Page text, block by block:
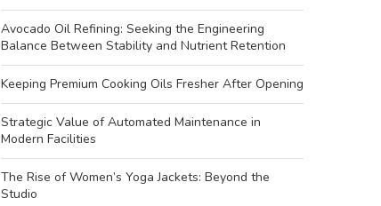
Avocado Oil Refining: Seeking the Engineering
Balance Between Stability and Nutrient Retention
Keeping Premium Cooking Oils Fresher After Opening
Strategic Value of Automated Maintenance in
Modern Facilities
The Rise of Women’s Yoga Jackets: Beyond the
Studio